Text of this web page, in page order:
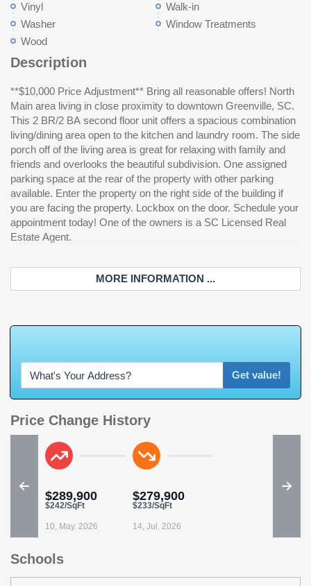
Vinyl
Walk-in
Washer
Window Treatments
Wood
Description
**$10,000 Price Adjustment** Bring all reasonable offers! North
Main area living in close proximity to downtown Greenville, SC.
This 2 BR/2 BA second floor unit offers a spacious combination
living/dining area open to the kitchen and laundry room. The side
porch off of the living area is great for relaxing with family and
friends and overlooks the beautiful subdivision. One assigned
parking space at the rear of the property with other parking
available. Enter the property on the right side of the building if
you are facing the property. Lockbox on the door. Schedule your
appointment today! One of the owners is a SC Licensed Real
Estate Agent.
MORE INFORMATION ...
Get value!
Price Change History
$289,900
$242/SqFt
10, May. 2026
$279,900
$233/SqFt
14, Jul. 2026
Schools